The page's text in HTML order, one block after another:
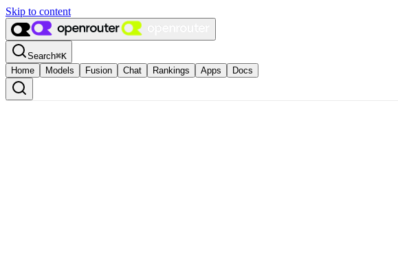
Skip to content
Search⌘K
Home
Models Fusion Chat Rankings Apps Docs